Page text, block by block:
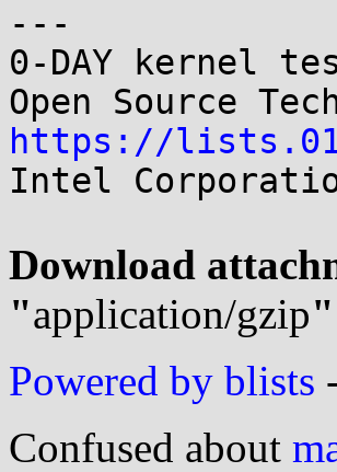
---
0-DAY kernel
https://
Intel
Download
"application/gzip
Powered by blists
Confused about